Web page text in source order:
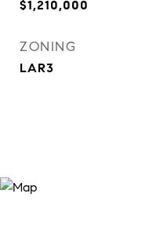
$1,210,000
ZONING
LAR3